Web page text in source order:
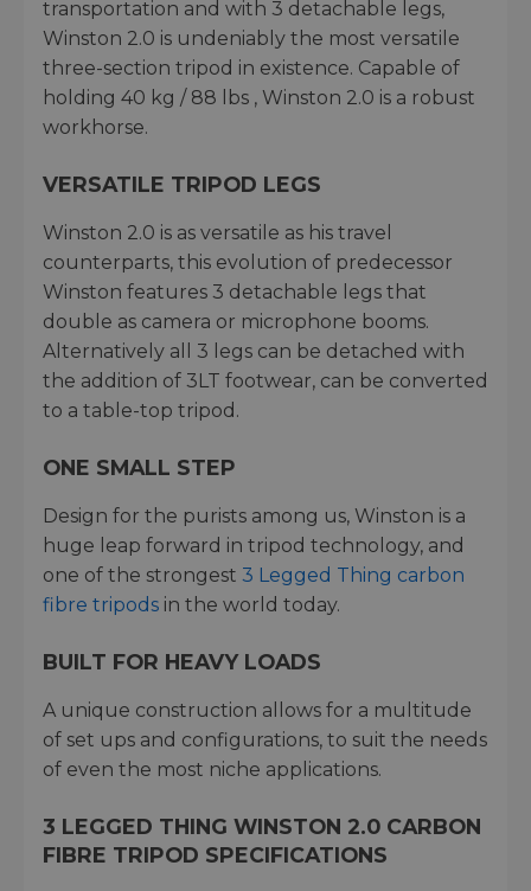
transportation and with 3 detachable legs,
Winston 2.0 is undeniably the most versatile
three-section tripod in existence. Capable of
holding 40 kg / 88 lbs , Winston 2.0 is a robust
workhorse.
VERSATILE TRIPOD LEGS
Winston 2.0 is as versatile as his travel
counterparts, this evolution of predecessor
Winston features 3 detachable legs that
double as camera or microphone booms.
Alternatively all 3 legs can be detached with
the addition of 3LT footwear, can be converted
to a table-top tripod.
ONE SMALL STEP
Design for the purists among us, Winston is a
huge leap forward in tripod technology, and
one of the strongest 3 Legged Thing carbon
fibre tripods in the world today.
BUILT FOR HEAVY LOADS
A unique construction allows for a multitude
of set ups and configurations, to suit the needs
of even the most niche applications.
3 LEGGED THING WINSTON 2.0 CARBON
FIBRE TRIPOD SPECIFICATIONS